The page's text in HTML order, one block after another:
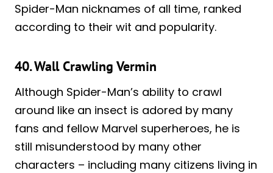
Spider-Man nicknames of all time, ranked
according to their wit and popularity.
40. Wall Crawling Vermin
Although Spider-Man’s ability to crawl
around like an insect is adored by many
fans and fellow Marvel superheroes, he is
still misunderstood by many other
characters – including many citizens living in